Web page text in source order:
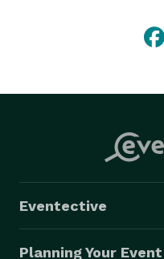
Eventective
Planning Your Event